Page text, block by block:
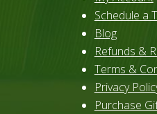
Schedule a
Blog
Refunds &
Terms &
Privacy
Purchase